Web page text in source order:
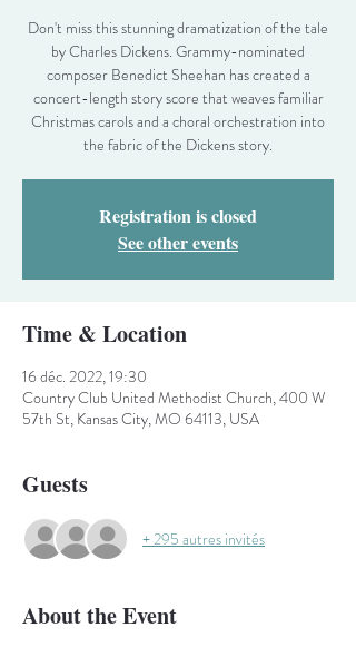
Don't miss this stunning dramatization of the tale
by Charles Dickens. Grammy-nominated
composer Benedict Sheehan has created a
concert-length story score that weaves familiar
Christmas carols and a choral orchestration into
the fabric of the Dickens story.
Registration is closed
See other events
Time & Location
16 déc. 2022, 19:30
Country Club United Methodist Church, 400 W
57th St, Kansas City, MO 64113, USA
Guests
+ 295 autres invités
About the Event